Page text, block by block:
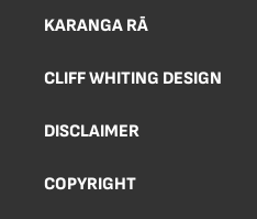
KARANGA RĀ
CLIFF WHITING DESIGN
DISCLAIMER
COPYRIGHT